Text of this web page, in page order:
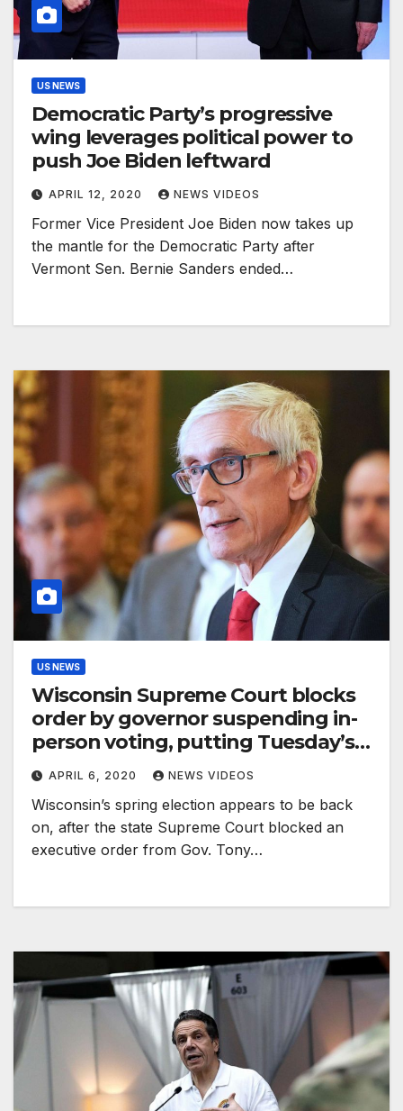
US NEWS
Democratic Party’s progressive
wing leverages political power to
push Joe Biden leftward
APRIL 12, 2020 NEWS VIDEOS
Former Vice President Joe Biden now takes up
the mantle for the Democratic Party after
Vermont Sen. Bernie Sanders ended…
US NEWS
Wisconsin Supreme Court blocks
order by governor suspending in-
person voting, putting Tuesday’s
election back on track
APRIL 6, 2020 NEWS VIDEOS
Wisconsin’s spring election appears to be back
on, after the state Supreme Court blocked an
executive order from Gov. Tony…